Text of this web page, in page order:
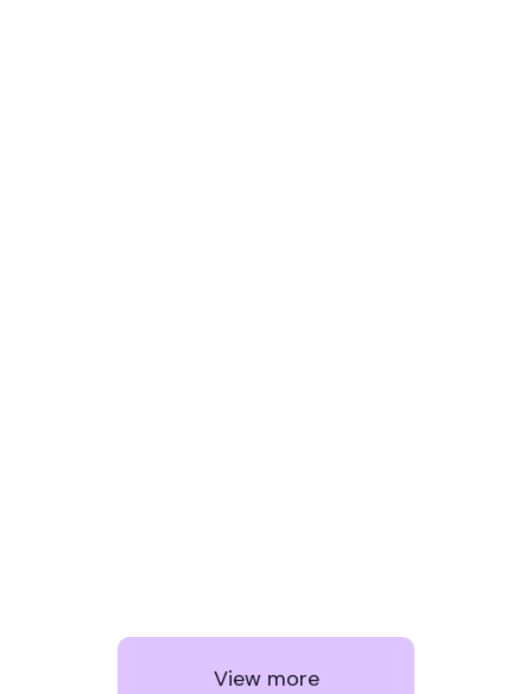
View more